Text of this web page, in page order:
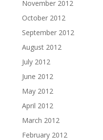
November 2012
October 2012
September 2012
August 2012
July 2012
June 2012
May 2012
April 2012
March 2012
February 2012